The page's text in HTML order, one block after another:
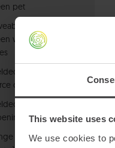
This website uses
We use cookies to
pet
protective
with steel cover
radioactive
carrier
Syringe
system
carrier (high